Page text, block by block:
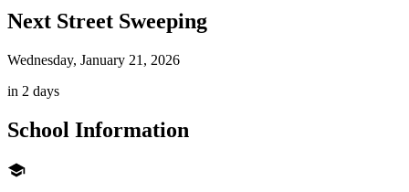
Next Street Sweeping
Wednesday, January 21, 2026
in 2 days
School Information